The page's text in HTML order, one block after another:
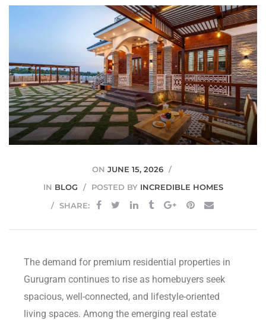
ON JUNE 15, 2026
IN BLOG POSTED BY INCREDIBLE HOMES
SHARE:
The demand for premium residential properties in
Gurugram continues to rise as homebuyers seek
spacious, well-connected, and lifestyle-oriented
living spaces. Among the emerging real estate